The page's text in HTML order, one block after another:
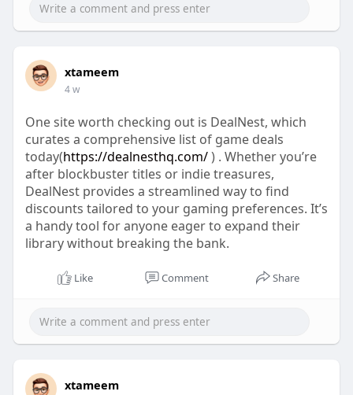
xtameem
4 w
One site worth checking out is DealNest, which
curates a comprehensive list of game deals
today(https://dealnesthq.com/) . Whether you’re
after blockbuster titles or indie treasures,
DealNest provides a streamlined way to find
discounts tailored to your gaming preferences. It’s
a handy tool for anyone eager to expand their
library without breaking the bank.
Like Comment Share
xtameem